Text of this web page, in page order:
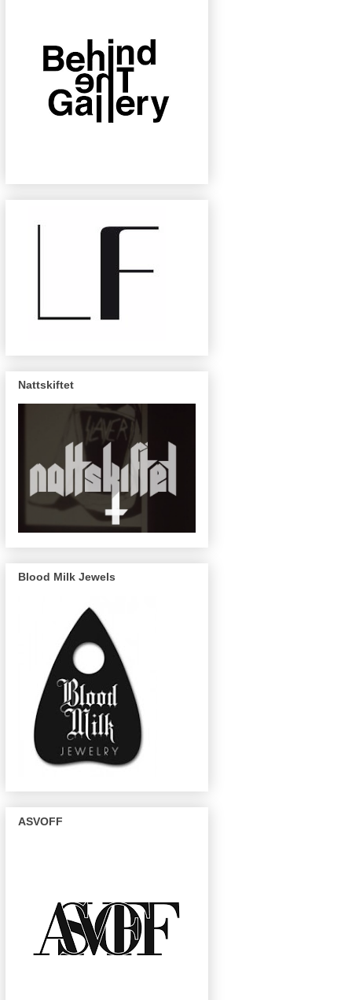
Nattskiftet
Blood Milk Jewels
ASVOFF